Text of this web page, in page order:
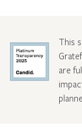
This
are